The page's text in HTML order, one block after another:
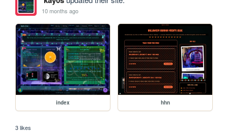
10 months ago
index hhn
3 likes